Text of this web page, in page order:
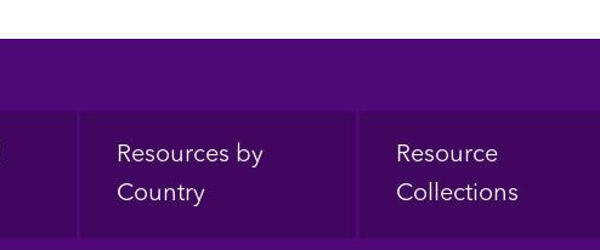
Resources by
Country
Resource
Collections